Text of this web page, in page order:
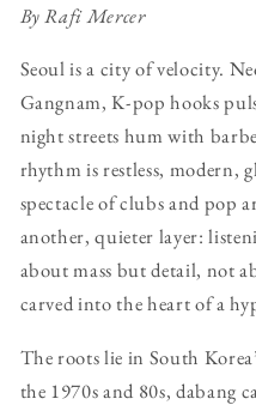
By Rafi Mercer
Seoul is a city of velocity.
Gangnam, K-pop hooks
night streets hum with
rhythm is restless, modern,
spectacle of clubs and pop
another, quieter layer:
about mass but detail, not
carved into the heart of a
The roots lie in South
the 1970s and 80s, dabang